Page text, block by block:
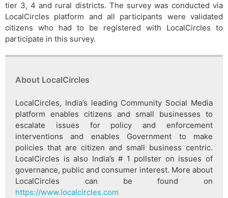
tier 3, 4 and rural districts. The survey was conducted via
LocalCircles platform and all participants were validated
citizens who had to be registered with LocalCircles to
participate in this survey.
About LocalCircles
LocalCircles, India’s leading Community Social Media
platform enables citizens and small businesses to
escalate issues for policy and enforcement
interventions and enables Government to make
policies that are citizen and small business centric.
LocalCircles is also India’s # 1 pollster on issues of
governance, public and consumer interest. More about
LocalCircles can be found on
https://www.localcircles.com